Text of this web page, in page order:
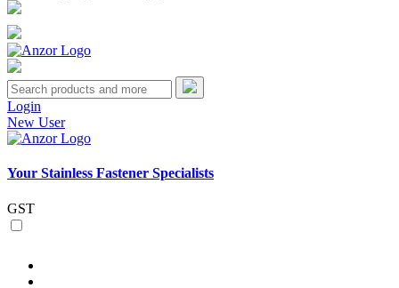
Login
New User
Your Stainless Fastener Specialists
GST